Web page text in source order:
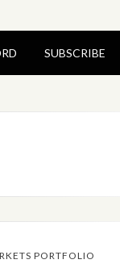
SUBSCRIBE
PORTFOLIO